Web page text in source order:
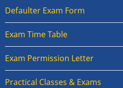
Defaulter Exam Form
Exam Time Table
Exam Permission Letter
Practical Classes & Exams